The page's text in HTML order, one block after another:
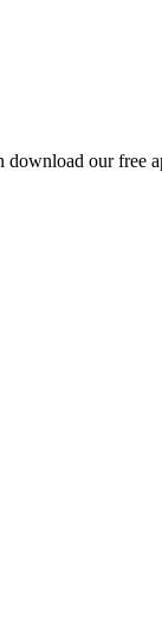
our free